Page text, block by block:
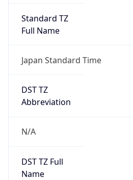
Standard TZ
Full Name
Japan Standard Time
DST TZ
Abbreviation
N/A
DST TZ Full
Name